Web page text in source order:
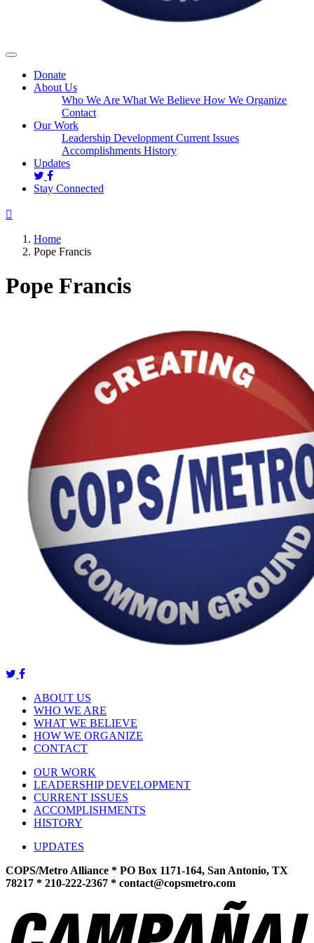
Donate
About Us
Who We Are What We Believe How We Organize
Contact
Our Work
Leadership Development Current Issues
Accomplishments History
Updates
Stay Connected
Home
Pope Francis
Pope Francis
ABOUT US
WHO WE ARE
WHAT WE BELIEVE
HOW WE ORGANIZE
CONTACT
OUR WORK
LEADERSHIP DEVELOPMENT
CURRENT ISSUES
ACCOMPLISHMENTS
HISTORY
UPDATES
COPS/Metro Alliance * PO Box 1171-164, San Antonio, TX
78217 * 210-222-2367 * contact@copsmetro.com